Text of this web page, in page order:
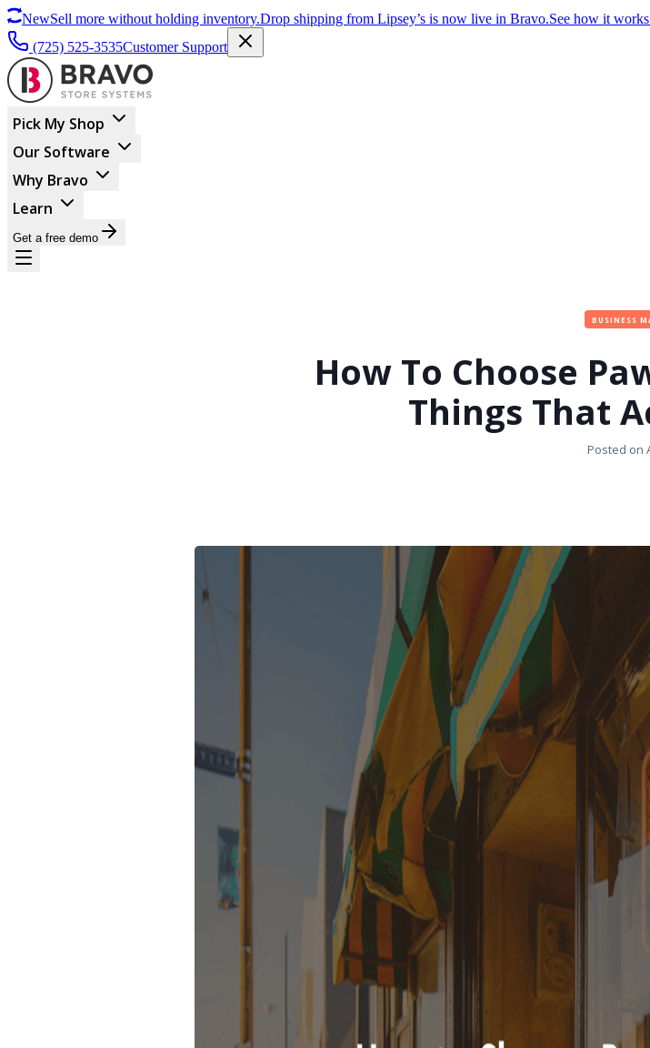
NewSell more without holding inventory.Drop shipping from Lipsey’s is now live in Bravo.See how it works
(725) 525-3535Customer Support
Pick My Shop
Our Software
Why Bravo
Learn
Get a free demo
BUSINESS
How To Choose
Things That
Posted on